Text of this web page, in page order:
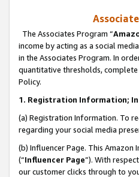
The Associates Program “
income by acting as a social
in the Associates Program. In
quantitative thresholds,
Policy.
1. Registration Information;
(a) Registration Information. To
regarding your social media
(b) Influencer Page. This
(“Influencer Page”). With
our customer clicks through to